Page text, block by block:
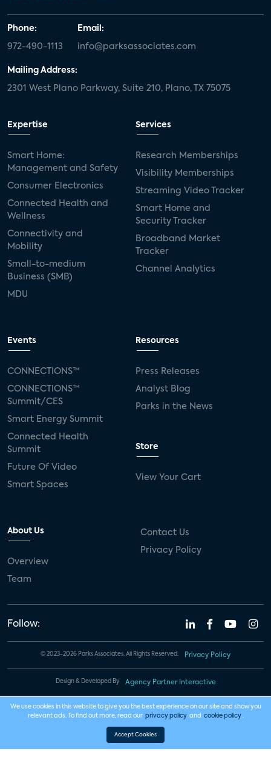
Phone:
972-490-1113
Email:
info@parksassociates.com
Mailing Address:
2301 West Plano Parkway, Suite 210, Plano, TX 75075
Expertise
Smart Home:
Management and Safety
Consumer Electronics
Connected Health and
Wellness
Connectivity and
Mobility
Small-to-medium
Business (SMB)
MDU
Services
Research Memberships
Visibility Memberships
Streaming Video Tracker
Smart Home and
Security Tracker
Broadband Market
Tracker
Channel Analytics
Events
CONNECTIONS™
CONNECTIONS™
Summit/CES
Smart Energy Summit
Connected Health
Summit
Future Of Video
Smart Spaces
Resources
Press Releases
Analyst Blog
Parks in the News
Store
View Your Cart
About Us
Overview
Team
Contact Us
Privacy Policy
Follow:
© 2023-2026 Parks Associates. All Rights Reserved. Privacy Policy
Design & Developed By Agency Partner Interactive
We use cookies in this website to give you the best experience on our site and show you
relevant ads. To find out more, read our privacy policy and cookie policy .
Accept Cookies